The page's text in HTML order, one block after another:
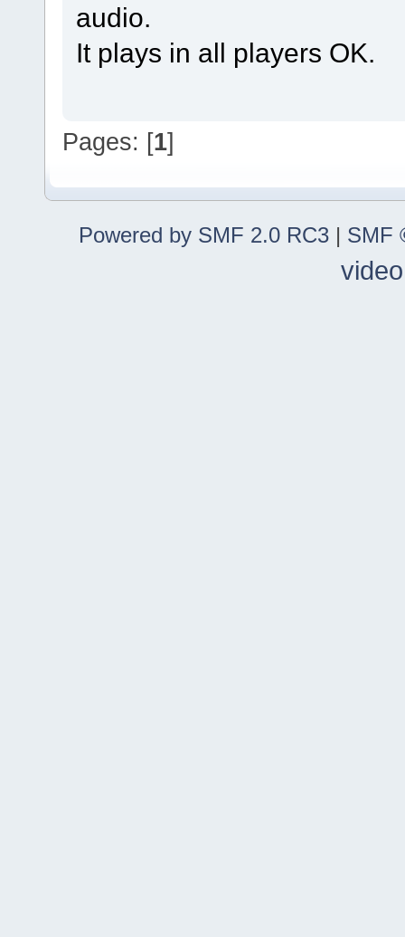
audio.
It plays in all players OK.
Pages: [1]
Powered by SMF 2.0 RC3 | SMF